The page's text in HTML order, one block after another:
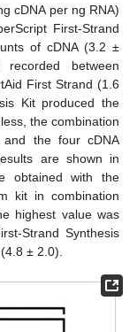
cDNA per ng RNA)
First-Strand
of cDNA (3.2 ±
between
First Strand (1.6
Kit produced the
the combination
the four cDNA
are shown in
obtained with the
kit in combination
highest value was
Strand Synthesis
± 2.0).